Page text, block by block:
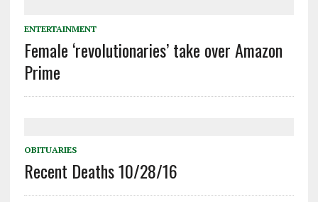
ENTERTAINMENT
Female ‘revolutionaries’ take over Amazon
Prime
OBITUARIES
Recent Deaths 10/28/16